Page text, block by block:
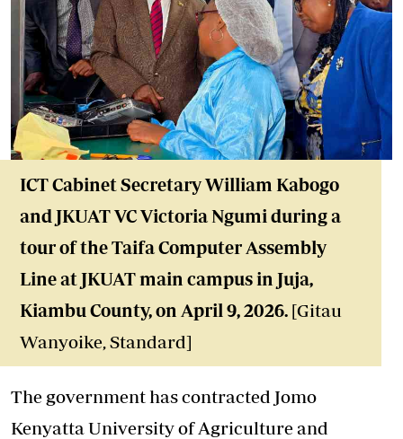
ICT Cabinet Secretary William Kabogo
and JKUAT VC Victoria Ngumi during a
tour of the Taifa Computer Assembly
Line at JKUAT main campus in Juja,
Kiambu County, on April 9, 2026. [Gitau
Wanyoike, Standard]
The government has contracted Jomo
Kenyatta University of Agriculture and